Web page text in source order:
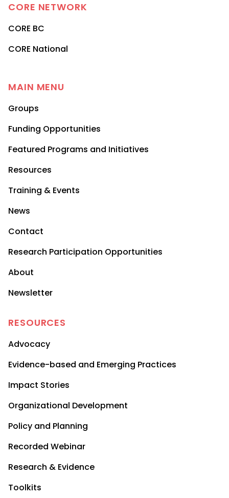
CORE NETWORK
CORE BC
CORE National
MAIN MENU
Groups
Funding Opportunities
Featured Programs and Initiatives
Resources
Training & Events
News
Contact
Research Participation Opportunities
About
Newsletter
RESOURCES
Advocacy
Evidence-based and Emerging Practices
Impact Stories
Organizational Development
Policy and Planning
Recorded Webinar
Research & Evidence
Toolkits